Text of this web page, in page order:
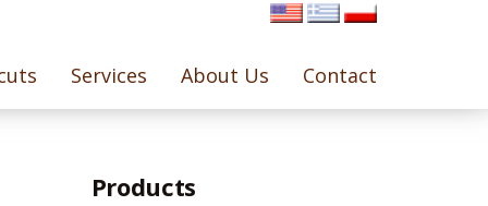
Services About Us Contact
Products